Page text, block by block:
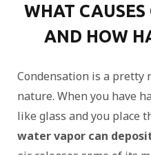
WHAT
AND HOW
Condensation is a pretty
nature. When you have
like glass and you place
water vapor can